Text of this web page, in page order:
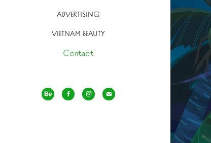
ADVERTISING
VIETNAM BEAUTY
Contact